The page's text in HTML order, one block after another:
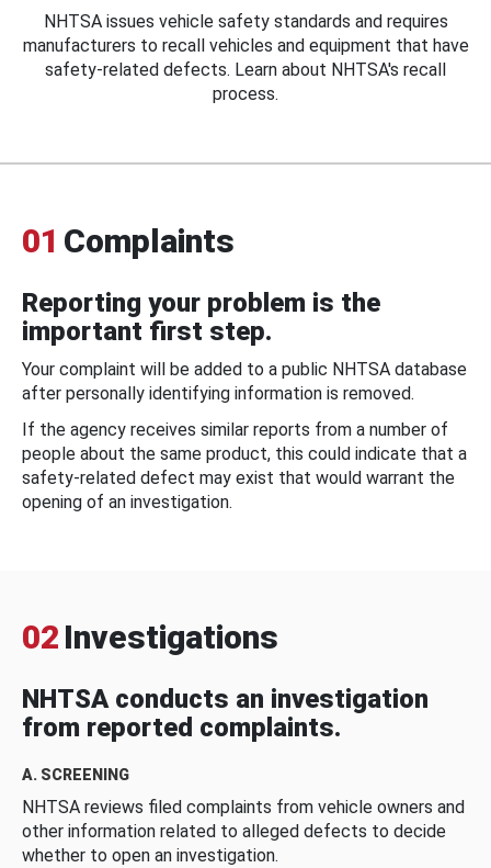
NHTSA issues vehicle safety standards and requires
manufacturers to recall vehicles and equipment that have
safety-related defects. Learn about NHTSA's recall
process.
01 Complaints
Reporting your problem is the
important first step.
Your complaint will be added to a public NHTSA database
after personally identifying information is removed.
If the agency receives similar reports from a number of
people about the same product, this could indicate that a
safety-related defect may exist that would warrant the
opening of an investigation.
02 Investigations
NHTSA conducts an investigation
from reported complaints.
A. SCREENING
NHTSA reviews filed complaints from vehicle owners and
other information related to alleged defects to decide
whether to open an investigation.